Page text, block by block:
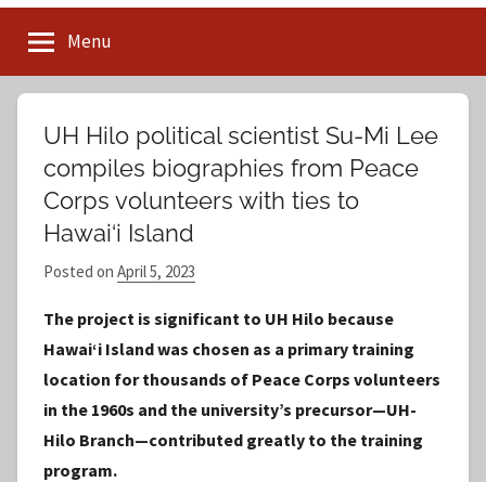
on
on
on
(Twitter)
on
Menu
UH Hilo political scientist Su-Mi Lee
compiles biographies from Peace
Corps volunteers with ties to
Hawai‘i Island
Posted on April 5, 2023
S
t
a
f
f
The project is significant to UH Hilo because
Hawaiʻi Island was chosen as a primary training
location for thousands of Peace Corps volunteers
in the 1960s and the university’s precursor—UH-
Hilo Branch—contributed greatly to the training
program.